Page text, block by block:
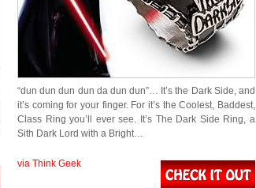
“dun dun dun dun da dun dun”… It’s the Dark Side, and
it’s coming for your finger. For it’s the Coolest, Baddest,
Class Ring you’ll ever see. It’s The Dark Side Ring, a
Sith Dark Lord with a Bright…
via Think Geek